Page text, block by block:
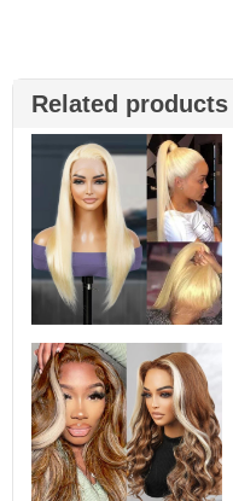
Related products